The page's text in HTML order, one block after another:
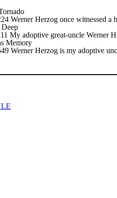
Werner Herzog once witnessed
My adoptive great-uncle Werner
Memory
Werner Herzog is my adoptive